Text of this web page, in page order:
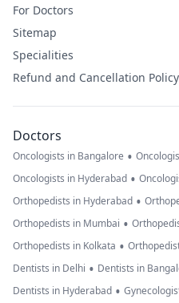
For Doctors
Sitemap
Specialities
Refund and Cancellation Policy
Doctors
Oncologists in Bangalore •
Oncologists in Hyderabad •
Orthopedists in Hyderabad •
Orthopedists in Mumbai •
Orthopedists in Kolkata •
Dentists in Delhi • Dentists in
Dentists in Hyderabad •